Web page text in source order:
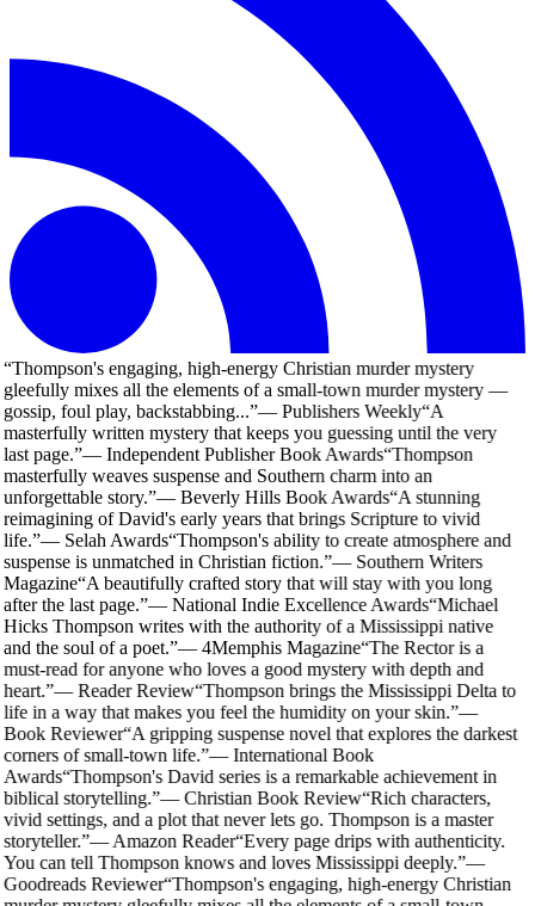
“Thompson's engaging, high-energy Christian murder mystery
gleefully mixes all the elements of a small-town murder mystery —
gossip, foul play, backstabbing...”— Publishers Weekly“A
masterfully written mystery that keeps you guessing until the very
last page.”— Independent Publisher Book Awards“Thompson
masterfully weaves suspense and Southern charm into an
unforgettable story.”— Beverly Hills Book Awards“A stunning
reimagining of David's early years that brings Scripture to vivid
life.”— Selah Awards“Thompson's ability to create atmosphere and
suspense is unmatched in Christian fiction.”— Southern Writers
Magazine“A beautifully crafted story that will stay with you long
after the last page.”— National Indie Excellence Awards“Michael
Hicks Thompson writes with the authority of a Mississippi native
and the soul of a poet.”— 4Memphis Magazine“The Rector is a
must-read for anyone who loves a good mystery with depth and
heart.”—Reader Review“Thompson brings the Mississippi Delta to
life in a way that makes you feel the humidity on your skin.”—
Book Reviewer“A gripping suspense novel that explores the darkest
corners of small-town life.”—International Book
Awards“Thompson's David series is a remarkable achievement in
biblical storytelling.”—Christian Book Review“Rich characters,
vivid settings, and a plot that never lets go. Thompson is a master
storyteller.”—Amazon Reader“Every page drips with authenticity.
You can tell Thompson knows and loves Mississippi deeply.”—
Goodreads Reviewer“Thompson's engaging, high-energy Christian